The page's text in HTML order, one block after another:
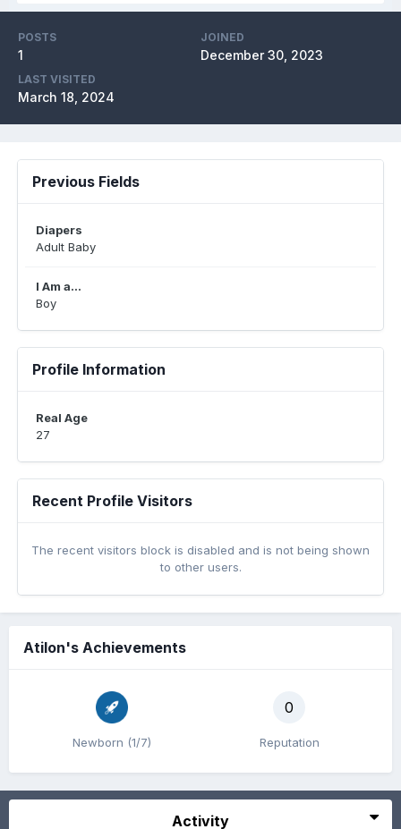
POSTS
1
JOINED
December 30, 2023
LAST VISITED
March 18, 2024
Previous Fields
Diapers
Adult Baby
I Am a...
Boy
Profile Information
Real Age
27
Recent Profile Visitors
The recent visitors block is disabled and is not being shown
to other users.
Atilon's Achievements
Newborn (1/7)
0
Reputation
Activity